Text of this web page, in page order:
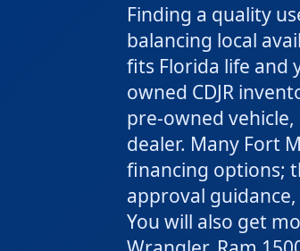
Finding a quality
balancing local
fits Florida life and
owned CDJR
pre-owned
dealer. Many Fort
financing options;
approval
You will also get